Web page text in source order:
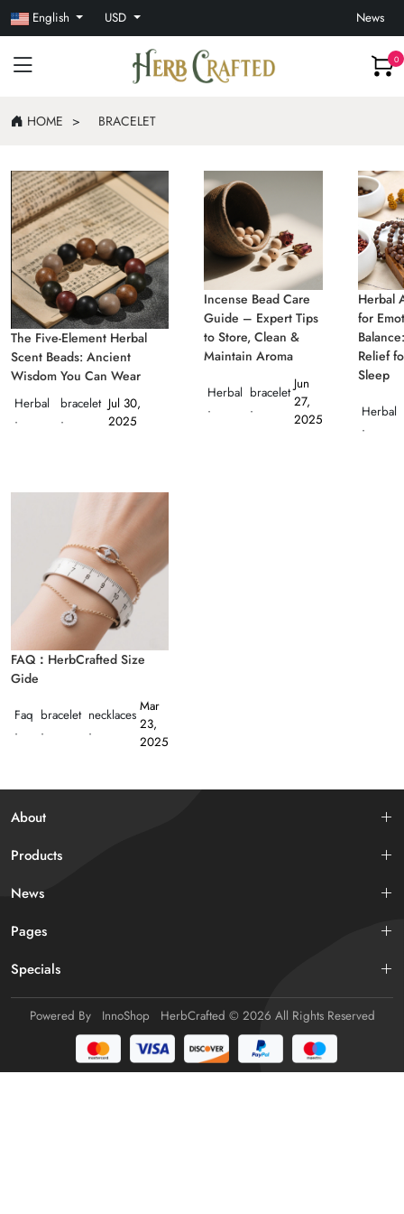
English USD News
0
HOME BRACELET
The Five-Element Herbal
Scent Beads: Ancient
Wisdom You Can Wear
Herbal
·
bracelet
·
Jul 30,
2025
Incense Bead Care
Guide – Expert Tips
to Store, Clean &
Maintain Aroma
Herbal
·
bracelet
·
Jun
27,
2025
Herbal
for
Relief
Sleep
Herbal
·
FAQ：HerbCrafted Size
Gide
Faq
·
bracelet
·
necklaces
·
Mar
23,
2025
About
Products
News
Pages
Specials
Powered By InnoShop HerbCrafted © 2026 All Rights Reserved